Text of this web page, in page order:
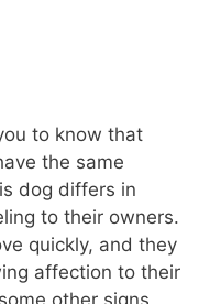
to know that
the same
dog differs in
to their owners.
quickly, and they
affection to their